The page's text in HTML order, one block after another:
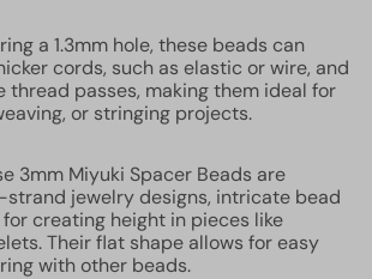
a 1.3mm hole, these beads can
cords, such as elastic or wire, and
thread passes, making them ideal for
or stringing projects.
3mm Miyuki Spacer Beads are
jewelry designs, intricate bead
creating height in pieces like
Their flat shape allows for easy
with other beads.